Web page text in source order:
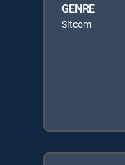
GENRE
Sitcom